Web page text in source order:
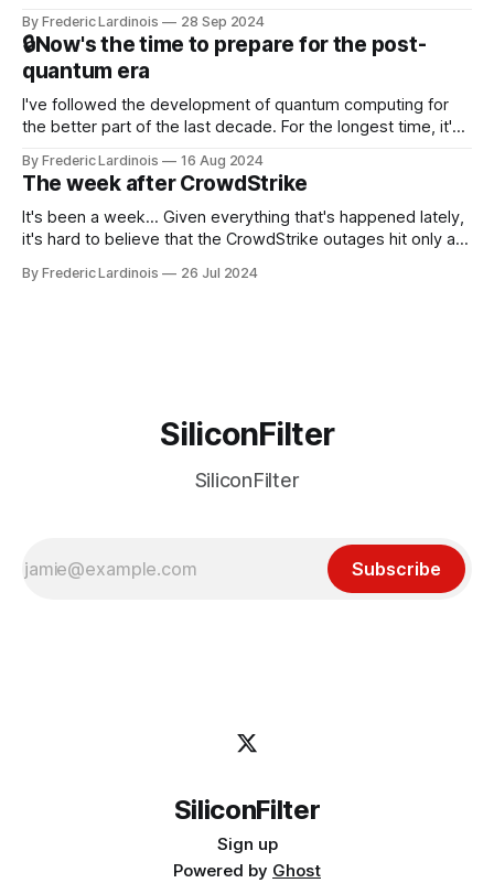
that this is, in many ways, an extension of the open source
discussions
By Frederic Lardinois 28 Sep 2024
🔒Now's the time to prepare for the post-
quantum era
I've followed the development of quantum computing for
the better part of the last decade. For the longest time, it's
generative AI, any of the hype around the technology has
receded into the background.
By Frederic Lardinois 16 Aug 2024
The week after CrowdStrike
It's been a week... Given everything that's happened lately,
it's hard to believe that the CrowdStrike outages hit only a
particular disaster and while the blame for this particular
By Frederic Lardinois 26 Jul 2024
SiliconFilter
SiliconFilter
Subscribe
SiliconFilter
Sign up
Powered by Ghost